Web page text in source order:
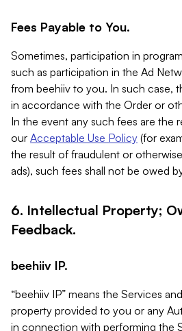
Fees Payable to You.
Sometimes, participation in
such as participation in the Ad
from beehiiv to you. In such case,
in accordance with the Order or
In the event any such fees are the
our Acceptable Use Policy (for
the result of fraudulent or
ads), such fees shall not be owed
6. Intellectual Property;
Feedback.
beehiiv IP.
“beehiiv IP” means the Services
property provided to you or any
in connection with performing the